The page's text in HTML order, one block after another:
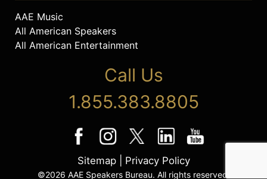
AAE Music
All American Speakers
All American Entertainment
Call Us
1.855.383.8805
Sitemap| Privacy Policy
©2026 AAE Speakers Bureau. All rights reserved.